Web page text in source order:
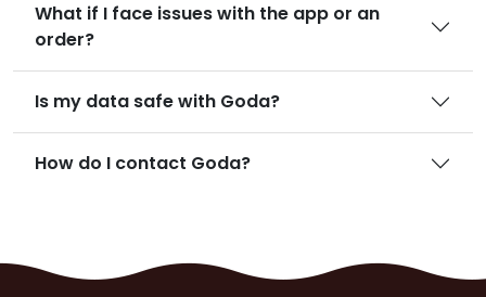
What if I face issues with the app or an
order?
Is my data safe with Goda?
How do I contact Goda?